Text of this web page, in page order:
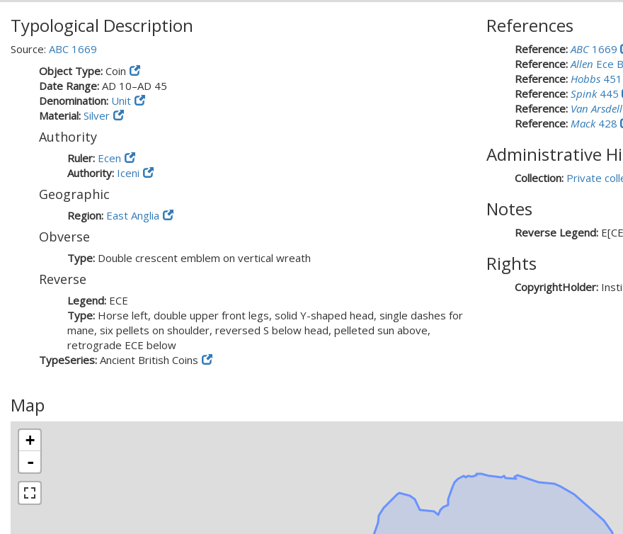
Typological Description
Source: ABC 1669
Object Type: Coin
Date Range: AD 10–AD 45
Denomination: Unit
Material: Silver
Authority
Ruler: Ecen
Authority: Iceni
Geographic
Region: East Anglia
Obverse
Type: Double crescent emblem on vertical wreath
Reverse
Legend: ECE
Type: Horse left, double upper front legs, solid Y-shaped head, single dashes for
mane, six pellets on shoulder, reversed S below head, pelleted sun above,
retrograde ECE below
TypeSeries: Ancient British Coins
References
Reference:ABC1669
Reference:Allen Ece
Reference: Hobbs
Reference: Spink445
Reference: Van Arsdell
Reference: Mack428
Administrative
Collection: Private
Notes
Reverse Legend:
Rights
CopyrightHolder:
Map
+
-